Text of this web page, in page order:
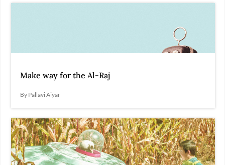
Make way for the Al-Raj
By Pallavi Aiyar